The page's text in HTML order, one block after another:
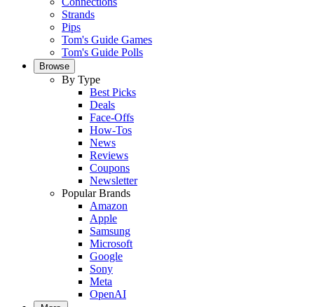
Strands
Pips
Tom's Guide Games
Tom's Guide Polls
Browse
By Type
Best Picks
Deals
Face-Offs
How-Tos
News
Reviews
Coupons
Newsletter
Popular Brands
Amazon
Apple
Samsung
Microsoft
Google
Sony
Meta
OpenAI